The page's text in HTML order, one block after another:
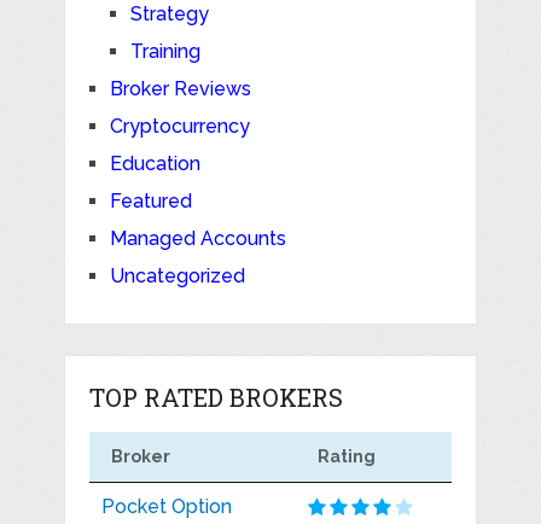
Strategy
Training
Broker Reviews
Cryptocurrency
Education
Featured
Managed Accounts
Uncategorized
TOP RATED BROKERS
Broker Rating
Pocket Option